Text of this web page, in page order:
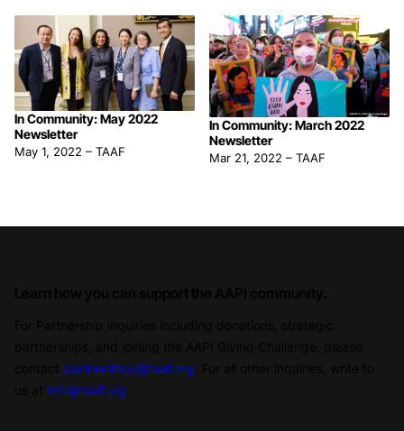
In Community: May 2022
Newsletter
May 1, 2022 – TAAF
In Community: March 2022
Newsletter
Mar 21, 2022 – TAAF
partnerships@taaf.org
info@taaf.org